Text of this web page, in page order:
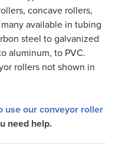
concave rollers,
available in tubing
steel to galvanized
aluminum, to PVC.
rollers not shown in
use our conveyor roller
need help.